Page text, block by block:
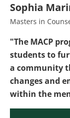
Sophia
Masters in
"The MACP
students to
a community
changes and
within the